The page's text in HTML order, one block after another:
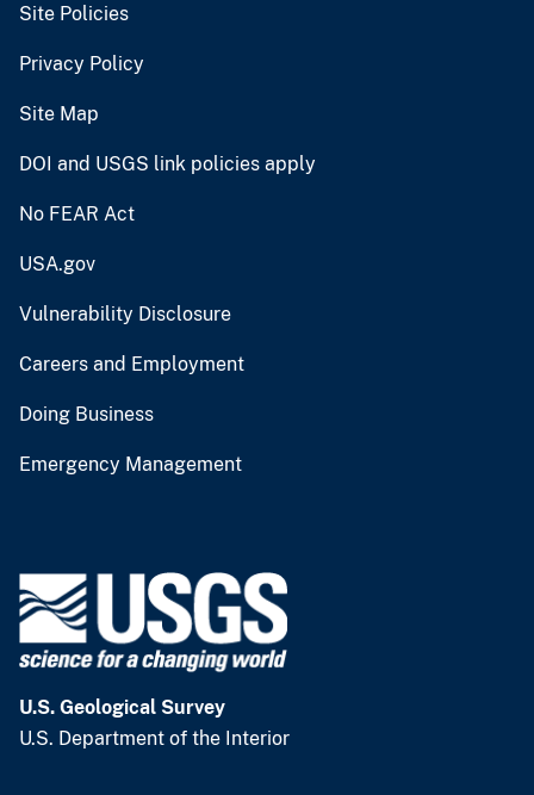
Site Policies
Privacy Policy
Site Map
DOI and USGS link policies apply
No FEAR Act
USA.gov
Vulnerability Disclosure
Careers and Employment
Doing Business
Emergency Management
U.S. Geological Survey
U.S. Department of the Interior